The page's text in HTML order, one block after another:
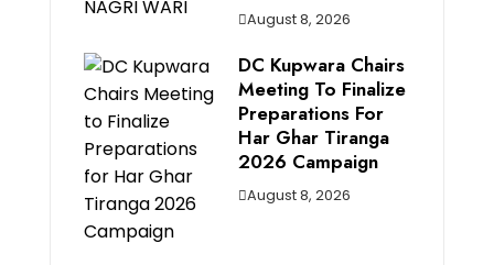
August 8, 2026
DC Kupwara Chairs
Meeting To Finalize
Preparations For
Har Ghar Tiranga
2026 Campaign
August 8, 2026